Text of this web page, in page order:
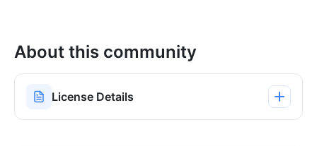
About this community
License Details